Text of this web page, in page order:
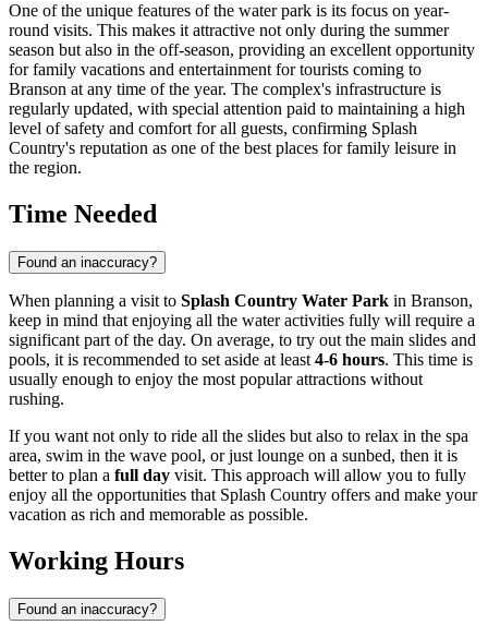
One of the unique features of the water park is its focus on year-
round visits. This makes it attractive not only during the summer
season but also in the off-season, providing an excellent opportunity
for family vacations and entertainment for tourists coming to
Branson at any time of the year. The complex's infrastructure is
regularly updated, with special attention paid to maintaining a high
level of safety and comfort for all guests, confirming Splash
Country's reputation as one of the best places for family leisure in
the region.
Time Needed
Found an inaccuracy?
When planning a visit to Splash Country Water Park in Branson,
keep in mind that enjoying all the water activities fully will require a
significant part of the day. On average, to try out the main slides and
pools, it is recommended to set aside at least 4-6 hours. This time is
usually enough to enjoy the most popular attractions without
rushing.
If you want not only to ride all the slides but also to relax in the spa
area, swim in the wave pool, or just lounge on a sunbed, then it is
better to plan a full day visit. This approach will allow you to fully
enjoy all the opportunities that Splash Country offers and make your
vacation as rich and memorable as possible.
Working Hours
Found an inaccuracy?